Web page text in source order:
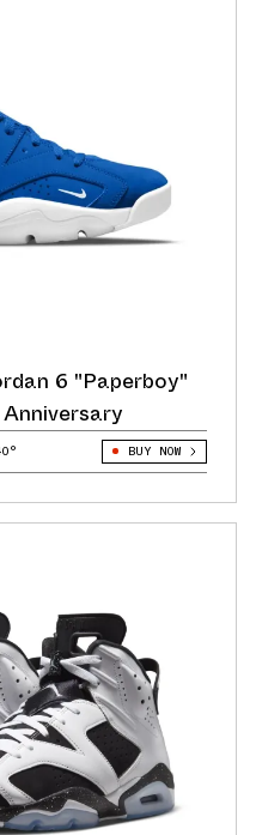
6 "Paperboy"
BUY NOW